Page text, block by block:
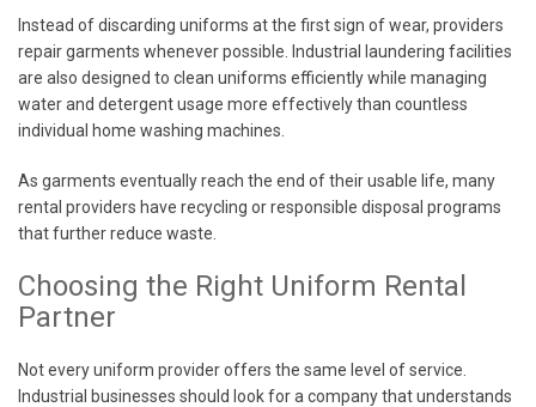
Instead of discarding uniforms at the first sign of wear, providers
repair garments whenever possible. Industrial laundering facilities
are also designed to clean uniforms efficiently while managing
water and detergent usage more effectively than countless
individual home washing machines.
As garments eventually reach the end of their usable life, many
rental providers have recycling or responsible disposal programs
that further reduce waste.
Choosing the Right Uniform Rental
Partner
Not every uniform provider offers the same level of service.
Industrial businesses should look for a company that understands